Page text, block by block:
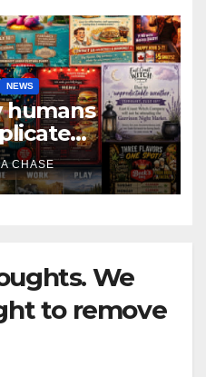
NEWS
humans
AI art
CHASE
We
to remove